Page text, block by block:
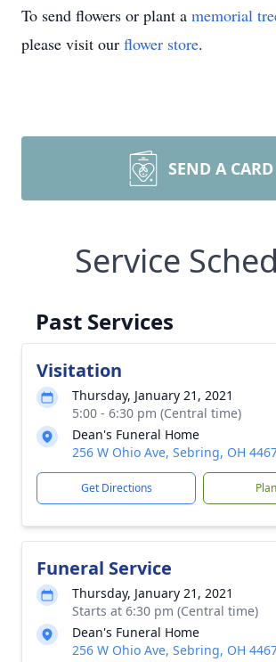
To send flowers or plant a memorial
please visit our flower store.
SEND A CARD
Service
Past Services
Visitation
Thursday, January 21, 2021
5:00 - 6:30 pm (Central time)
Dean's Funeral Home
256 W Ohio Ave, Sebring, OH
Get Directions
Funeral Service
Thursday, January 21, 2021
Starts at 6:30 pm (Central time)
Dean's Funeral Home
256 W Ohio Ave, Sebring, OH